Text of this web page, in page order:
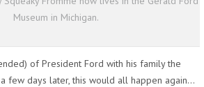
Museum in Michigan.
of President Ford with his family the
few days later, this would all happen again…